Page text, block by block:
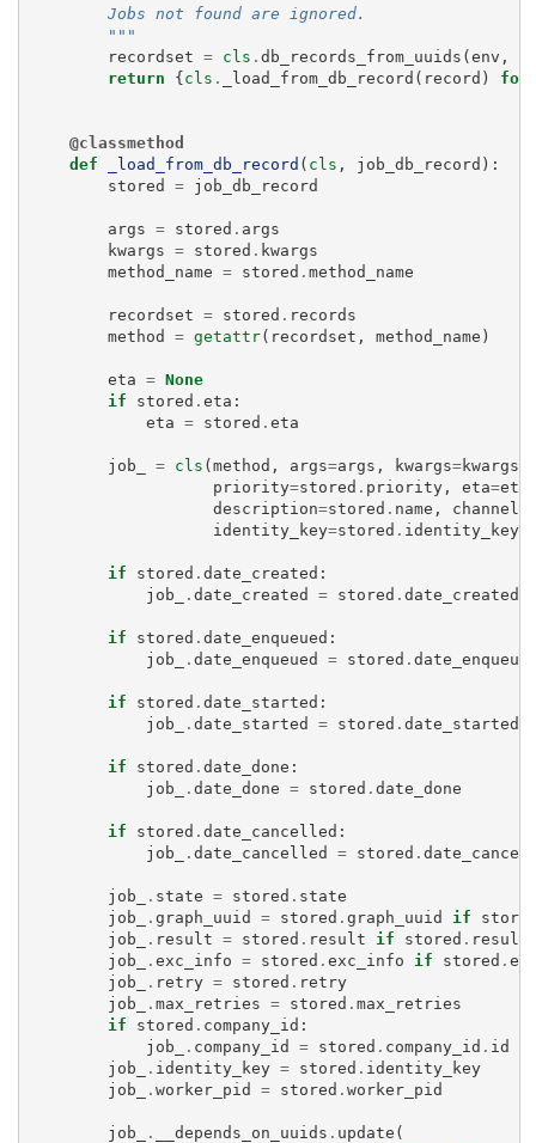
        Jobs not found are ignored.
        """
recordset = cls . db_records_from_uuids (env ,
return
{cls . _load_from_db_record ( record ) for
@classmethod
def
_load_from_db_record ( cls , job_db_record ):
stored
= job_db_record
args = stored . args
kwargs = stored . kwargs
method_name = stored . method_name
recordset = stored . records
method
= getattr( recordset , method_name )
eta = None
if
stored . eta :
eta = stored . eta
job_ = cls (method , args=args , kwargs=kwargs
priority=stored . priority, eta=eta
description=stored . name , channel
identity_key=stored . identity_key)
if stored . date_created :
job_
. date_created = stored . date_created
if stored . date_enqueued :
job_
. date_enqueued = stored .
if stored . date_started :
job_
. date_started = stored . date_started
if stored . date_done :
job_
. date_done = stored . date_done
if stored . date_cancelled :
job_
. date_cancelled = stored .
job_ . state = stored . state
job_
. graph_uuid = stored . graph_uuid if
job_
. result = stored . result if stored . result
job_
. exc_info = stored . exc_info if stored .
job_
. retry = stored . retry
job_
. max_retries = stored . max_retries
if
stored . company_id :
job_
. company_id = stored . company_id . id
job_
. identity_key = stored . identity_key
job_
. worker_pid = stored . worker_pid
job_ . __depends_on_uuids . update (